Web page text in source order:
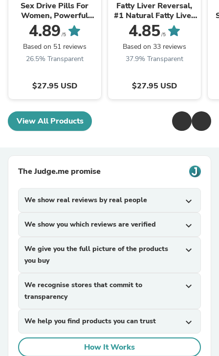
Sex Drive Pills For
Women, Powerful
Formula For Enhanced
Desire, Arousal &
Pleasure
4.89 /5
Based on 51 reviews
26.5% Transparent
$27.95 USD
Fatty Liver Reversal,
#1 Natural Fatty Liver
Reversal Supplements
Pills
4.85/5
Based on 33 reviews
37.9% Transparent
$27.95 USD
View All Products
The Judge.me promise
We show real reviews by real people expand_more
We show you which reviews are verified expand_more
We give you the full picture of the products
you buy
expand_more
We recognise stores that commit to
transparency
expand_more
We help you find products you can trust expand_more
How It Works